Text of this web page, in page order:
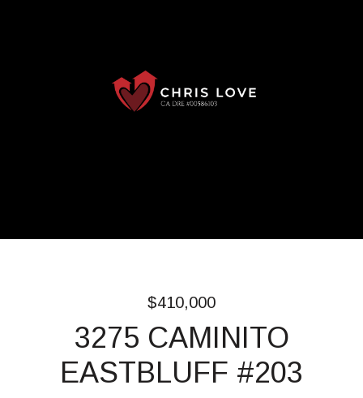
$410,000
3275 CAMINITO
EASTBLUFF #203